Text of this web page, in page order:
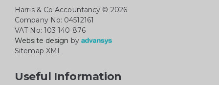
Harris & Co Accountancy © 2026
Company No: 04512161
VAT No: 103 140 876
Website design by
Sitemap XML
Useful Information